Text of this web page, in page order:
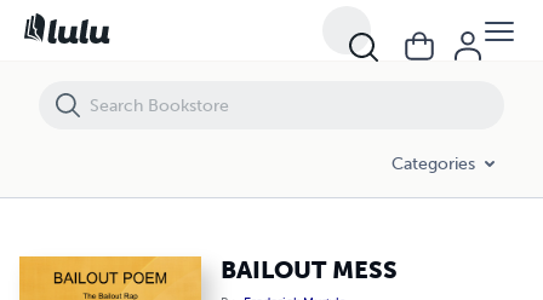
Categories
BAILOUT MESS
BAILOUT MESS